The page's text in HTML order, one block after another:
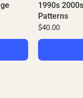
1990s
Patterns
$40.00